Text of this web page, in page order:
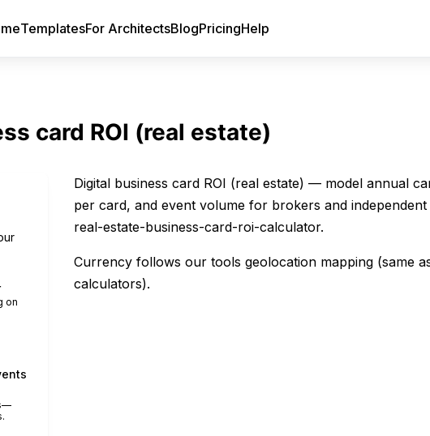
TemplatesFor ArchitectsBlogPricingHelp
card ROI (real estate)
on
Digital business card ROI (real estate) — model annual
per card, and event volume for brokers and independent
real-estate-business-card-roi-calculator.
Currency follows our tools geolocation mapping (same
calculators).